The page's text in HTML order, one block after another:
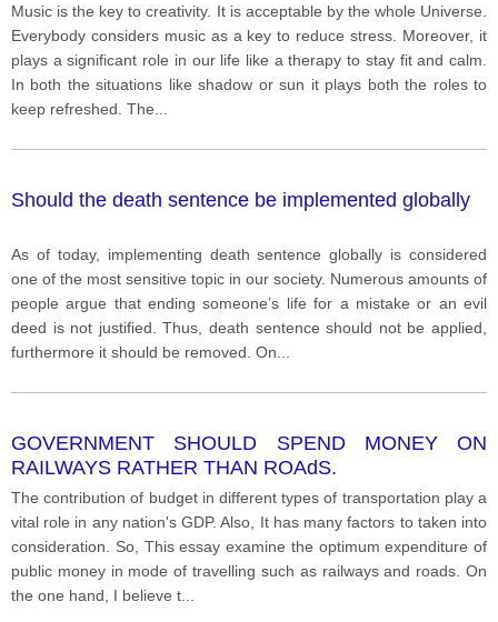
Music is the key to creativity. It is acceptable by the whole Universe.
Everybody considers music as a key to reduce stress. Moreover, it
plays a significant role in our life like a therapy to stay fit and calm.
In both the situations like shadow or sun it plays both the roles to
keep refreshed. The
Should the death sentence be implemented globally
As of today, implementing death sentence globally is considered
one of the most sensitive topic in our society. Numerous amounts of
people argue that ending someone’s life for a mistake or an evil
deed is not justified. Thus, death sentence should not be applied,
furthermore it should be removed. On
GOVERNMENT SHOULD SPEND MONEY ON
RAILWAYS RATHER THAN ROAdS.
The contribution of budget in different types of transportation play a
vital role in any nation's GDP. Also, It has many factors to taken into
consideration. So, This essay examine the optimum expenditure of
public money in mode of travelling such as railways and roads. On
the one hand, I believe t